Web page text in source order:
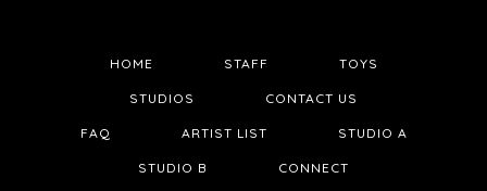
HOME STAFF TOYS
STUDIOS CONTACT US
FAQ ARTIST LIST STUDIO A
STUDIO B CONNECT